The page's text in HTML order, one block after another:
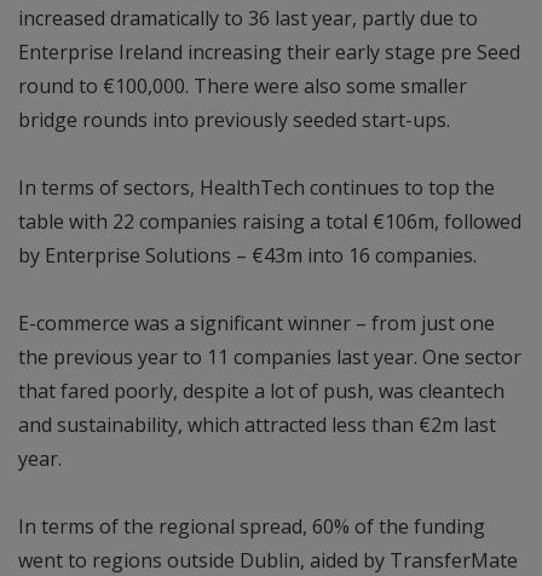
increased dramatically to 36 last year, partly due to
Enterprise Ireland increasing their early stage pre Seed
round to €100,000. There were also some smaller
bridge rounds into previously seeded start-ups.
In terms of sectors, HealthTech continues to top the
table with 22 companies raising a total €106m, followed
by Enterprise Solutions – €43m into 16 companies.
E-commerce was a significant winner – from just one
the previous year to 11 companies last year. One sector
that fared poorly, despite a lot of push, was cleantech
and sustainability, which attracted less than €2m last
year.
In terms of the regional spread, 60% of the funding
went to regions outside Dublin, aided by TransferMate